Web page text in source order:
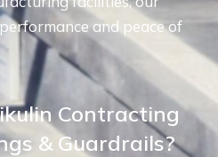
and peace of
Contracting
& Guardrails?